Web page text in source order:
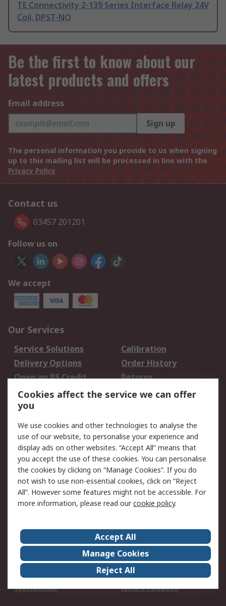
TE Connectivity 2-139 Series Interface Relay 24V
Coil, DPST-NO
Be the first to know about our
latest products and offers
Email address
Sign up
The personal information you provide to us when signing
up to this mailing list will be processed in line with the
Privacy Policy
Contact us
03457 201201
Follow us on
We accept
Our Services
Service Solutions
Calibration
Delivery Options
Order History
Open an RS Credit
Account
Returns
Scheduled Orders
Legal
Cookie Policy
Email Security
Privacy Policy -
Updated
Website Terms
Terms and Conditions
of Sale
About Us
Careers
Corporate Group
Events
ESG
Our Certifications
Worldwide
New Products
Cookies affect the service we can offer
you
We use cookies and other technologies to analyse the
use of our website, to personalise your experience and
display ads on other websites. “Accept All” means that
you accept the use of these cookies. You can personalise
the cookies by clicking on “Manage Cookies”. If you do
not wish to use non-essential cookies, click on “Reject
All”. However some features might not be accessible. For
more information, please read ourcookie policy.
Accept All
Manage Cookies
Reject All